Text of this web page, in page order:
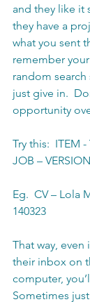
and they like it
they have a
what you sent
remember
random
just give in.
opportunity
Try this:  ITEM
JOB –
Eg.  CV – Lola
140323
That way, even
their inbox on
computer,
Sometimes